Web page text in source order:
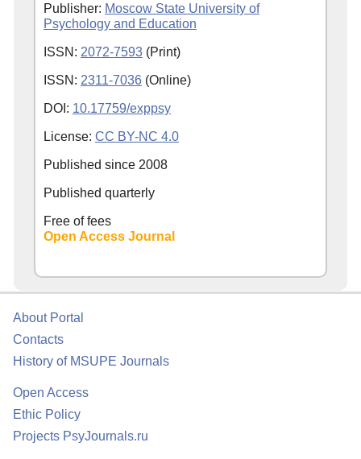
Publisher: Moscow State University of
Psychology and Education
ISSN: 2072-7593 (Print)
ISSN: 2311-7036 (Online)
DOI: 10.17759/exppsy
License: CC BY-NC 4.0
Published since 2008
Published quarterly
Free of fees
Open Access Journal
About Portal
Contacts
History of MSUPE Journals
Open Access
Ethic Policy
Projects PsyJournals.ru